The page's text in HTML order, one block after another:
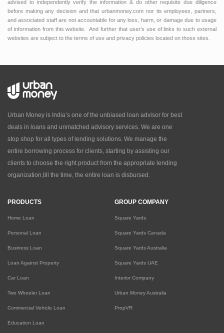
advised to independently verify the information & do other requisite due diligence
before making any decision and that urbanmoney.com nor its employees, partners,
and associated staff are not accountable for any loss, harm, or damage due to usage
of information from this website. And further that user’s use of links to such external
websites are subject to the terms of use and privacy policies located on those sites.
Urban Money is India’s one of the unbiased loan advisor for best
deals in loans and unmatched advisory services. We are one
stop shop for all types of lending solutions. We manage the
entire borrowing process for clients, starting by assisting our
clients to choose the right product from the appropriate lending
organization,till the time, the entire loan is disbursed.
PRODUCTS
Home Loan
Personal Loan
Business Loan
Loan Against Property
Car Loan
Two Wheeler Loan
Commercial Vehicle Loan
Education Loan
GROUP COMPANY
Square Yards
Square Yards Canada
Square Yards Australia
Square Yards UAE
Interior Company
Urban Money Australia
PropVR